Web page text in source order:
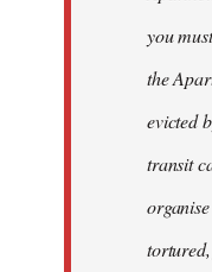
you
the
evicted
transit